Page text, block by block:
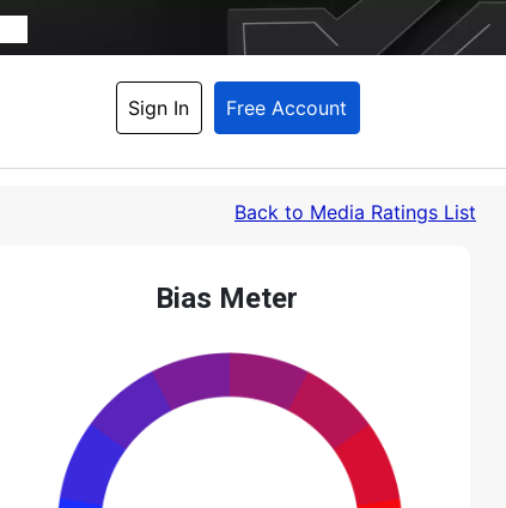
Sign In Free Account
Back to Media Ratings List
Bias Meter